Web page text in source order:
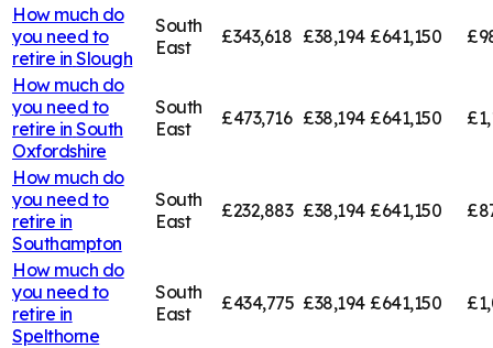
How much do
you need to
retire in Slough
South
East
£343,618 £38,194 £641,150
How much do
you need to
retire in South
Oxfordshire
South
East
£473,716 £38,194 £641,150
How much do
you need to
retire in
Southampton
South
East
£232,883 £38,194 £641,150
How much do
you need to
retire in
Spelthorne
South
East
£434,775 £38,194 £641,150